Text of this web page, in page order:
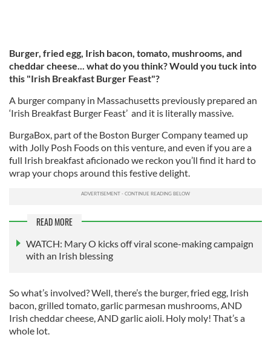
Burger, fried egg, Irish bacon, tomato, mushrooms, and
cheddar cheese... what do you think? Would you tuck into
this "Irish Breakfast Burger Feast"?
A burger company in Massachusetts previously prepared an
‘Irish Breakfast Burger Feast’ and it is literally massive.
BurgaBox, part of the Boston Burger Company teamed up
with Jolly Posh Foods on this venture, and even if you are a
full Irish breakfast aficionado we reckon you’ll find it hard to
wrap your chops around this festive delight.
READ MORE
WATCH: Mary O kicks off viral scone-making campaign
with an Irish blessing
So what’s involved? Well, there’s the burger, fried egg, Irish
bacon, grilled tomato, garlic parmesan mushrooms, AND
Irish cheddar cheese, AND garlic aioli. Holy moly! That’s a
whole lot.